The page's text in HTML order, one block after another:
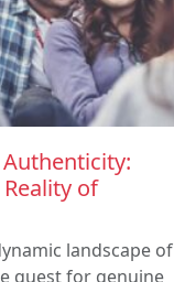
of
landscape of
quest for genuine